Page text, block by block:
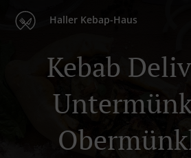
Haller Kebap-Haus
Kebab